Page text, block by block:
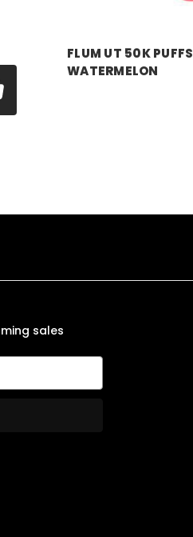
FLUM UT 50K
WATERMELON
sales